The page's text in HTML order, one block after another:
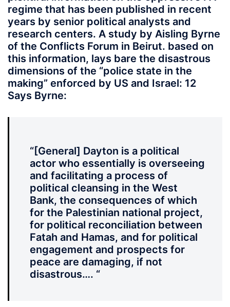
regime that has been published in recent
years by senior political analysts and
research centers. A study by Aisling Byrne
of the Conflicts Forum in Beirut. based on
this information, lays bare the disastrous
dimensions of the “police state in the
making” enforced by US and Israel: 12
Says Byrne:
“[General] Dayton is a political
actor who essentially is overseeing
and facilitating a process of
political cleansing in the West
Bank, the consequences of which
for the Palestinian national project,
for political reconciliation between
Fatah and Hamas, and for political
engagement and prospects for
peace are damaging, if not
disastrous…. “